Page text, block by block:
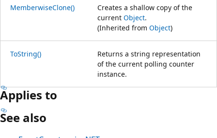
MemberwiseClone()
Creates a shallow copy of the
current Object.
(Inherited from Object)
ToString()
Returns a string representation
of the current polling counter
instance.
Applies to
See also